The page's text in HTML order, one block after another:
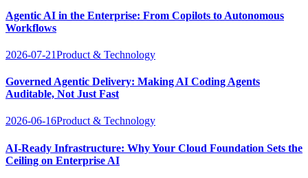
Agentic AI in the Enterprise: From Copilots to Autonomous
Workflows
2026-07-21Product & Technology
Governed Agentic Delivery: Making AI Coding Agents
Auditable, Not Just Fast
2026-06-16Product & Technology
AI-Ready Infrastructure: Why Your Cloud Foundation Sets the
Ceiling on Enterprise AI